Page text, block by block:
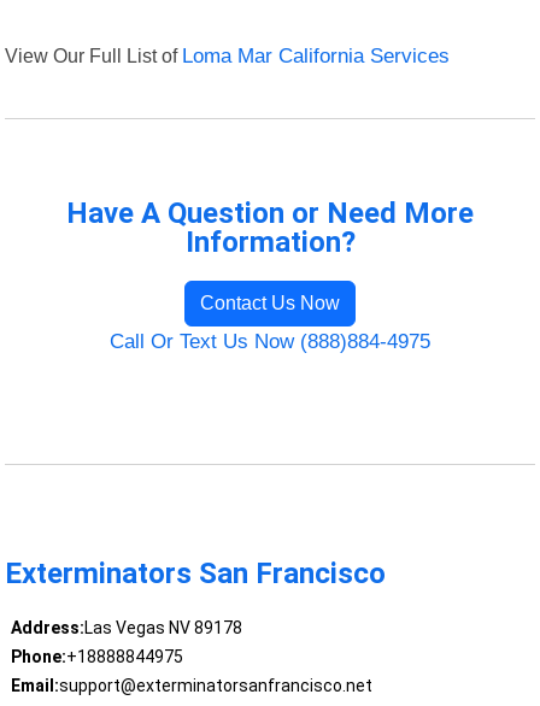
View Our Full List of Loma Mar California Services
Have A Question or Need More
Information?
Contact Us Now
Call Or Text Us Now (888)884-4975
Exterminators San Francisco
Address:Las Vegas NV 89178
Phone:+18888844975
Email:support@exterminatorsanfrancisco.net